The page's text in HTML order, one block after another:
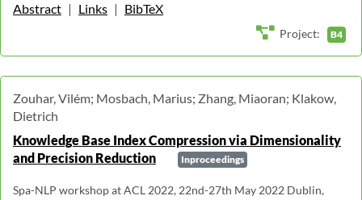
Abstract | Links | BibTeX
Project: B4
Zouhar, Vilém; Mosbach, Marius; Zhang, Miaoran; Klakow,
Dietrich
Knowledge Base Index Compression via Dimensionality
and Precision Reduction
Inproceedings
Spa-NLP workshop at ACL 2022, 22nd-27th May 2022 Dublin,